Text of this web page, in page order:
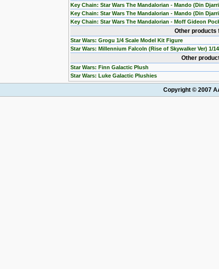
Key Chain: Star Wars The Mandalorian - Mando (Din
Key Chain: Star Wars The Mandalorian - Mando (Din
Key Chain: Star Wars The Mandalorian - Moff Gideon
Other
Star Wars: Grogu 1/4 Scale Model Kit Figure
Star Wars: Millennium Falcoln (Rise of Skywalker Ver) 1/
Other
Star Wars: Finn Galactic Plush
Star Wars: Luke Galactic Plushies
Copyright © 2007